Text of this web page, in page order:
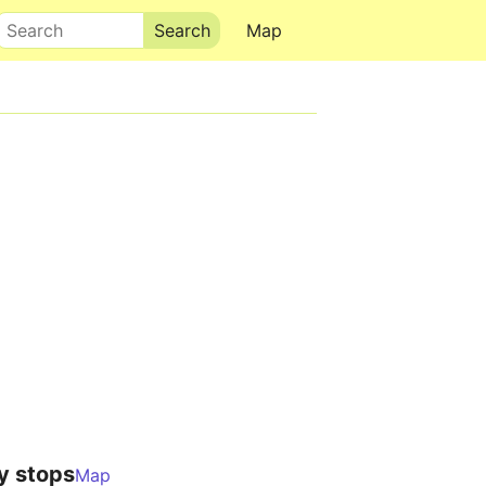
Map
stopsMap